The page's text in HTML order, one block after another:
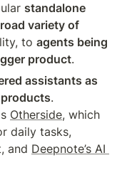
standalone
variety of
to agents being
product.
assistants as
.
Otherside, which
and Deepnote’s AI